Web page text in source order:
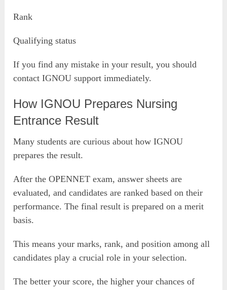
Rank
Qualifying status
If you find any mistake in your result, you should
contact IGNOU support immediately.
How IGNOU Prepares Nursing
Entrance Result
Many students are curious about how IGNOU
prepares the result.
After the OPENNET exam, answer sheets are
evaluated, and candidates are ranked based on their
performance. The final result is prepared on a merit
basis.
This means your marks, rank, and position among all
candidates play a crucial role in your selection.
The better your score, the higher your chances of